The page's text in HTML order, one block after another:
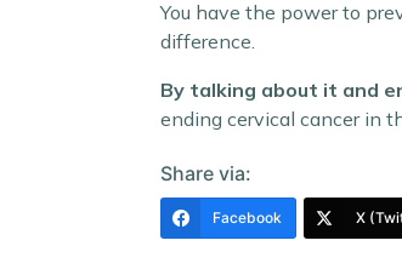
You have the power to
difference.
By talking about it and
ending cervical cancer in
Share via:
Facebook X